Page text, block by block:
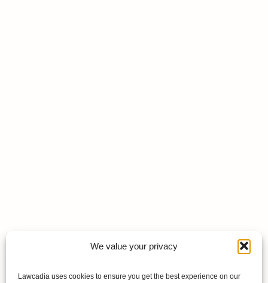
We value your privacy
Lawcadia uses cookies to ensure you get the best experience on our